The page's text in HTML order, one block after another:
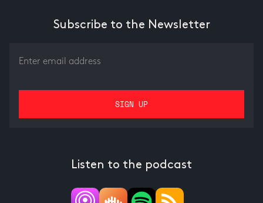
Subscribe to the Newsletter
Listen to the podcast